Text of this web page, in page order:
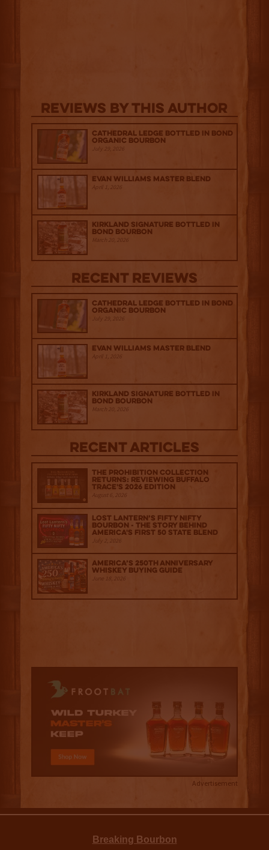
Reviews By This Author
Cathedral Ledge Bottled in Bond
Organic Bourbon
July 29, 2026
Evan Williams Master Blend
April 1, 2026
Kirkland Signature Bottled in
Bond Bourbon
March 20, 2026
Recent Reviews
Cathedral Ledge Bottled in Bond
Organic Bourbon
July 29, 2026
Evan Williams Master Blend
April 1, 2026
Kirkland Signature Bottled in
Bond Bourbon
March 20, 2026
Recent Articles
The Prohibition Collection
Returns: Reviewing Buffalo
Trace's 2026 Edition
August 6, 2026
Lost Lantern’s Fifty Nifty
Bourbon - The Story Behind
America's First 50 State Blend
July 2, 2026
America’s 250th Anniversary
Whiskey Buying Guide
June 18, 2026
Advertisement
Breaking Bourbon